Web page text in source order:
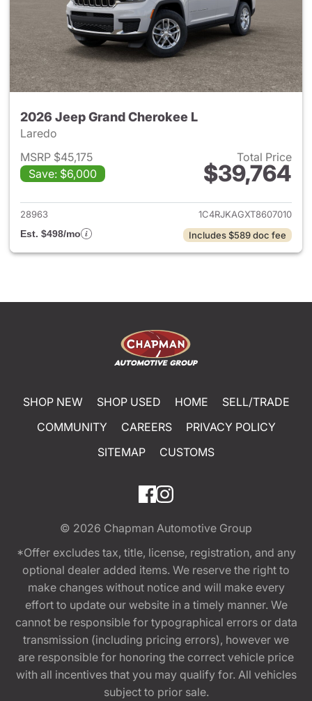
2026 Jeep Grand Cherokee L
Laredo
MSRP $45,175
Save: $6,000
Total Price
$39,764
View details for 2026 Jeep
28963
1C4RJKAGXT8607010
Est. $498/mo
Includes $589 doc fee
SHOP NEW SHOP USED HOME
SELL/TRADE
COMMUNITY
CAREERS
PRIVACY POLICY
SITEMAP
CUSTOMS
© 2026 Chapman Automotive Group
*Offer excludes tax, title, license, registration, and any
optional dealer added items. We reserve the right to
make changes without notice and will make every
effort to update our website in a timely manner. We
cannot be responsible for typographical errors or data
transmission (including pricing errors), however we
are responsible for honoring the correct vehicle price
with all incentives that you may qualify for. All vehicles
subject to prior sale.